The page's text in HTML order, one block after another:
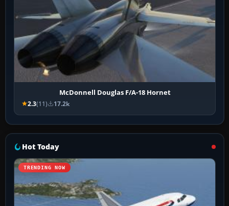
McDonnell Douglas F/A-18 Hornet
2.3(11) 17.2k
Hot Today
TRENDING NOW